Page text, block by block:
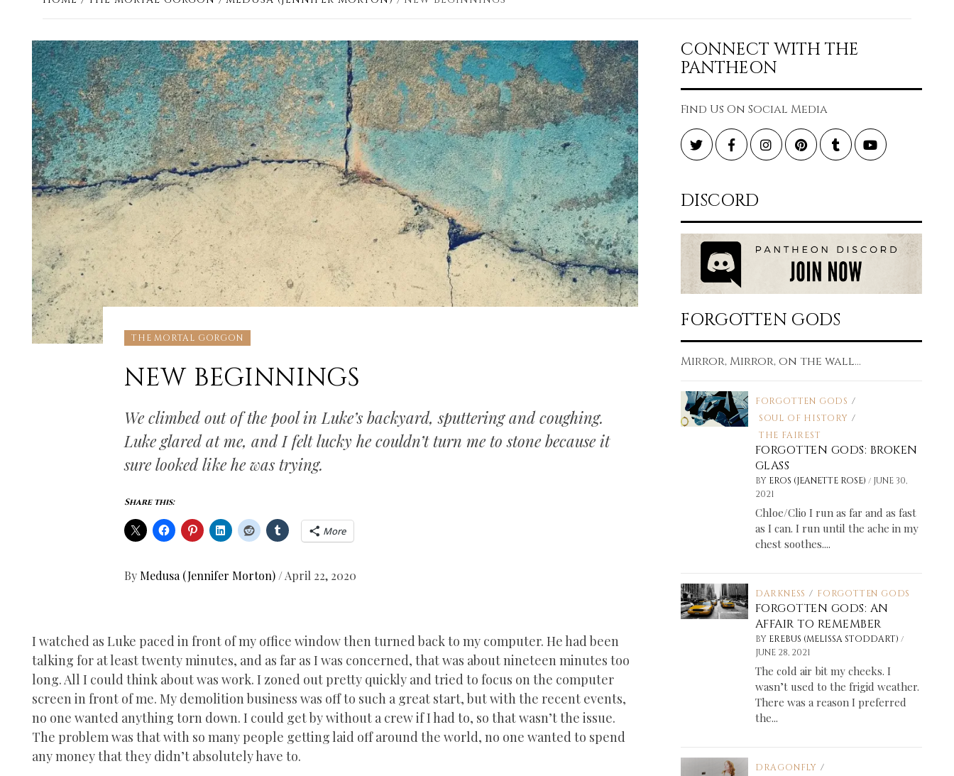
THE MORTAL GORGON
NEW BEGINNINGS
We climbed out of the pool in Luke’s backyard, sputtering and coughing.
Luke glared at me, and I felt lucky he couldn’t turn me to stone because it
sure looked like he was trying.
Share this:
More
By Medusa (Jennifer Morton) /April 22, 2020
I watched as Luke paced in front of my office window then turned back to my computer. He had been
talking for at least twenty minutes, and as far as I was concerned, that was about nineteen minutes too
long. All I could think about was work. I zoned out pretty quickly and tried to focus on the computer
screen in front of me. My demolition business was off to such a great start, but with the recent events,
no one wanted anything torn down. I could get by without a crew if I had to, so that wasn’t the issue.
The problem was that with so many people getting laid off around the world, no one wanted to spend
any money that they didn’t absolutely have to.
CONNECT WITH THE
PANTHEON
Find Us On Social Media
TwitterFacebookInstagramPinterestTumblrYouTube
DISCORD
FORGOTTEN GODS
Mirror, Mirror, on the wall...
FORGOTTEN GODS /
SOUL OF HISTORY /
THE FAIREST
FORGOTTEN GODS: BROKEN
GLASS
BY EROS (JEANETTE ROSE) / JUNE 30,
2021
Chloe/Clio I run as far and as fast
as I can. I run until the ache in my
chest soothes....
DARKNESS / FORGOTTEN GODS
FORGOTTEN GODS: AN
AFFAIR TO REMEMBER
BY EREBUS (MELISSA STODDART) /
JUNE 28, 2021
The cold air bit my cheeks. I
wasn’t used to the frigid weather.
There was a reason I preferred
the...
DRAGONFLY /